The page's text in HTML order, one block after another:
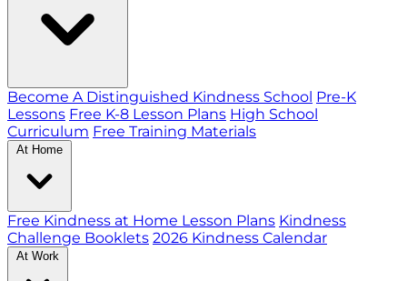
Become A Distinguished Kindness School Pre-K
Lessons Free K-8 Lesson Plans High School
Curriculum Free Training Materials
At Home
Free Kindness at Home Lesson Plans Kindness
Challenge Booklets 2026 Kindness Calendar
At Work